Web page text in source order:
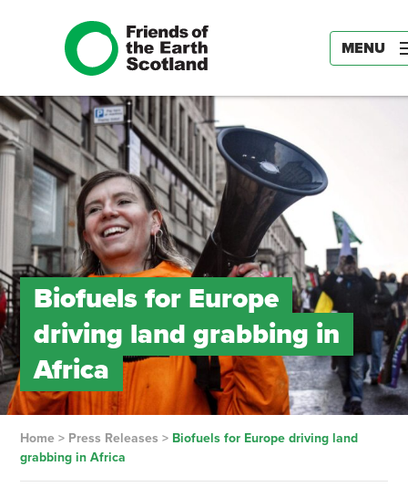
MENU
Biofuels for Europe
driving land grabbing in
Africa
Home> Press Releases > Biofuels for Europe driving land
grabbing in Africa